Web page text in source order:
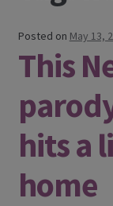
Good
Gift
Our
About Us
Posted on May 13,
This
hits a
home